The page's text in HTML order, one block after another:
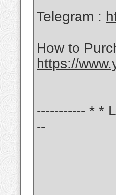
Telegram :
How to
https://
----------- * *
--